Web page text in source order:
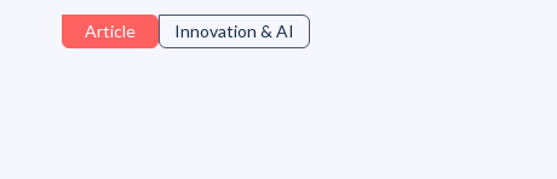
from Lepaya and PA Consulting shows why
organizations must protect institutional expertise,
Article Innovation & AI